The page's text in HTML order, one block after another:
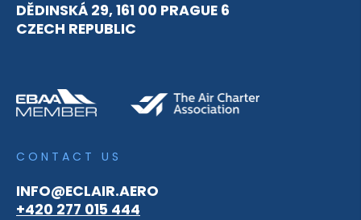
DĚDINSKÁ 29, 161 00 PRAGUE 6
CZECH REPUBLIC
CONTACT US
INFO@ECLAIR.AERO
+420 277 015 444